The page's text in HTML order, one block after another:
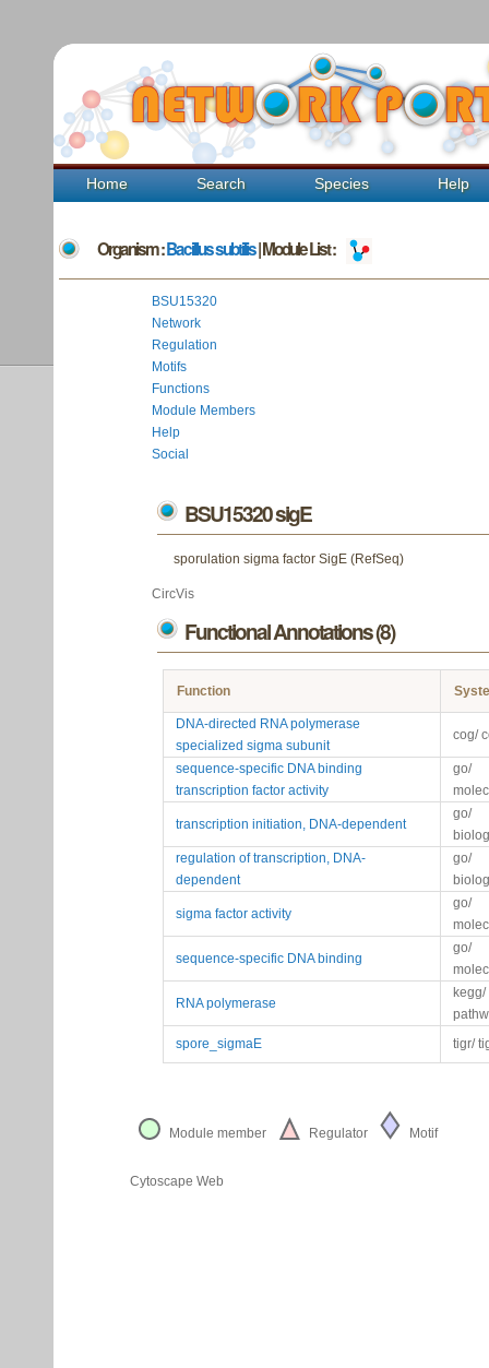
Home Search Species Help
Organism :Bacillus subtilis| Module List :
BSU15320
Network
Regulation
Motifs
Functions
Module Members
Help
Social
BSU15320 sigE
sporulation sigma factor SigE (RefSeq)
CircVis
Functional Annotations (8)
Function
DNA-directed RNA polymerase
specialized sigma subunit
cog/
sequence-specific DNA binding
transcription factor activity
go/
transcription initiation, DNA-dependent
go/
regulation of transcription, DNA-
dependent
go/
sigma factor activity
go/
sequence-specific DNA binding
go/
RNA polymerase
spore_sigmaE
tigr/
Module member Regulator Motif
Cytoscape Web